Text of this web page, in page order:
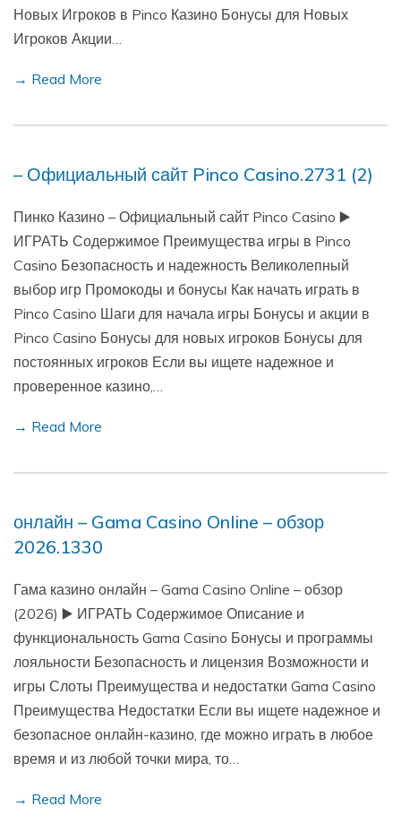
Новых Игроков в Pinco Казино Бонусы для Новых
Игроков Акции…
→ Read More
– Официальный сайт Pinco Casino.2731 (2)
Пинко Казино – Официальный сайт Pinco Casino ▶️
ИГРАТЬ Содержимое Преимущества игры в Pinco
Casino Безопасность и надежность Великолепный
выбор игр Промокоды и бонусы Как начать играть в
Pinco Casino Шаги для начала игры Бонусы и акции в
Pinco Casino Бонусы для новых игроков Бонусы для
постоянных игроков Если вы ищете надежное и
проверенное казино,…
→ Read More
онлайн – Gama Casino Online – обзор
2026.1330
Гама казино онлайн – Gama Casino Online – обзор
(2026) ▶️ ИГРАТЬ Содержимое Описание и
функциональность Gama Casino Бонусы и программы
лояльности Безопасность и лицензия Возможности и
игры Слоты Преимущества и недостатки Gama Casino
Преимущества Недостатки Если вы ищете надежное и
безопасное онлайн-казино, где можно играть в любое
время и из любой точки мира, то…
→ Read More